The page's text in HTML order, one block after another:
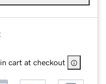
cart at checkout